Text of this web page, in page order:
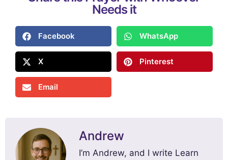
Needs it
Facebook WhatsApp
X Pinterest
Email
Andrew
I’m Andrew, and I write Learn